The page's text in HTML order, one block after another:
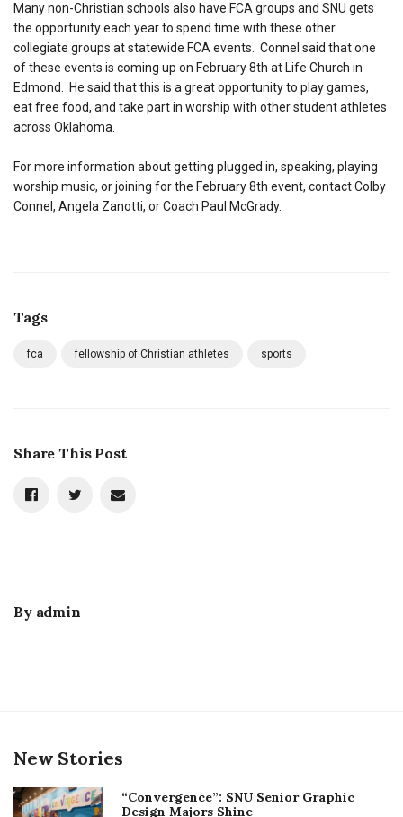
Many non-Christian schools also have FCA groups and SNU gets
the opportunity each year to spend time with these other
collegiate groups at statewide FCA events. Connel said that one
of these events is coming up on February 8th at Life Church in
Edmond. He said that this is a great opportunity to play games,
eat free food, and take part in worship with other student athletes
across Oklahoma.
For more information about getting plugged in, speaking, playing
worship music, or joining for the February 8th event, contact Colby
Connel, Angela Zanotti, or Coach Paul McGrady.
Tags
fca fellowship of Christian athletes sports
Share This Post
By admin
New Stories
“Convergence”: SNU Senior Graphic
Design Majors Shine